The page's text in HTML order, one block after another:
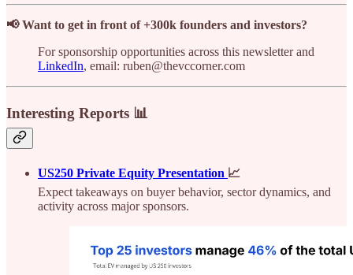
📢 Want to get in front of +300k founders and investors?
For sponsorship opportunities across this newsletter and
LinkedIn, email: ruben@thevccorner.com
Interesting Reports 📊
US250 Private Equity Presentation 📈
Expect takeaways on buyer behavior, sector dynamics, and
activity across major sponsors.